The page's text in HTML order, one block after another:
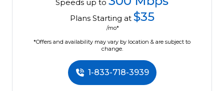
Speeds up to
Plans Starting at $35
/mo*
*Offers and availability may vary by location & are subject to
change.
1-833-718-3939